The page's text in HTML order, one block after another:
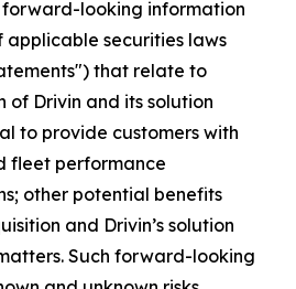
forward-looking information
applicable securities laws
that relate to
of Drivin and its solution
to provide customers with
fleet performance
other potential benefits
and Drivin’s solution
Such forward-looking